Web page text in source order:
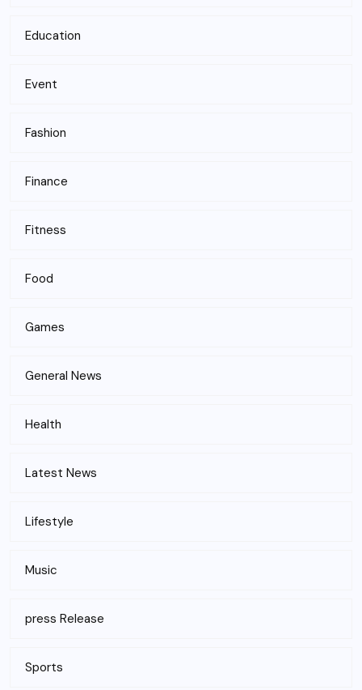
Education
Event
Fashion
Finance
Fitness
Food
Games
General News
Health
Latest News
Lifestyle
Music
press Release
Sports